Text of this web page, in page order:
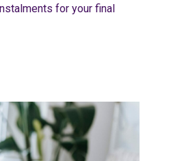
for your final